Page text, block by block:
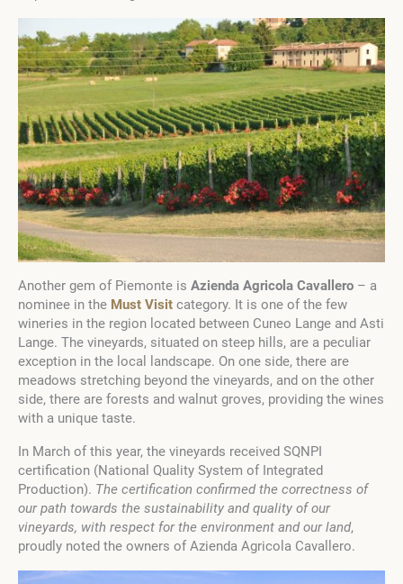
Another gem of Piemonte is Azienda Agricola Cavallero – a
nominee in the Must Visit category. It is one of the few
wineries in the region located between Cuneo Lange and Asti
Lange. The vineyards, situated on steep hills, are a peculiar
exception in the local landscape. On one side, there are
meadows stretching beyond the vineyards, and on the other
side, there are forests and walnut groves, providing the wines
with a unique taste.
In March of this year, the vineyards received SQNPI
certification (National Quality System of Integrated
Production). The certification confirmed the correctness of
our path towards the sustainability and quality of our
vineyards, with respect for the environment and our land,
proudly noted the owners of Azienda Agricola Cavallero.